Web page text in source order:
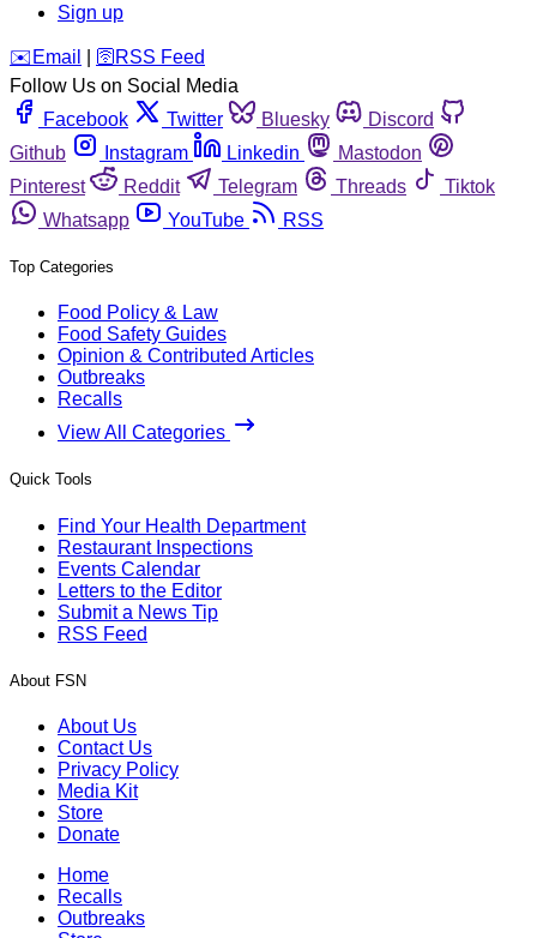
Sign up
️✉️ Email 🛜 RSS Feed
Follow Us on Social Media
Facebook
Twitter Bluesky
Discord
Github
Instagram Linkedin
Mastodon
Pinterest
Reddit Telegram Threads
Tiktok
Whatsapp
YouTube RSS
Top Categories
Food Policy & Law
Food Safety Guides
Opinion & Contributed Articles
Outbreaks
Recalls
View All Categories
Quick Tools
Find Your Health Department
Restaurant Inspections
Events Calendar
Letters to the Editor
Submit a News Tip
RSS Feed
About FSN
About Us
Contact Us
Privacy Policy
Media Kit
Store
Donate
Home
Recalls
Outbreaks